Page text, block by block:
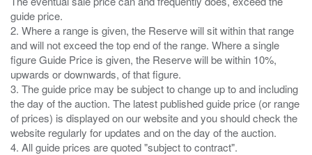
guide price.
2. Where a range is given, the Reserve will sit within that range
and will not exceed the top end of the range. Where a single
figure Guide Price is given, the Reserve will be within 10%,
upwards or downwards, of that figure.
3. The guide price may be subject to change up to and including
the day of the auction. The latest published guide price (or range
of prices) is displayed on our website and you should check the
website regularly for updates and on the day of the auction.
4. All guide prices are quoted "subject to contract".